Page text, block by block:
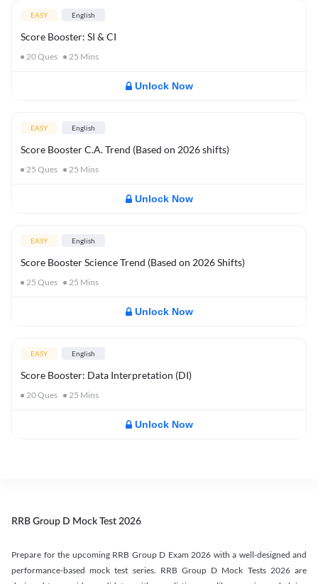
EASY English
Score Booster: SI & CI
20Ques 25 Mins
Unlock Now
EASY English
Score Booster C.A. Trend (Based on 2026 shifts)
25 Ques 25 Mins
Unlock Now
EASY English
Score Booster Science Trend (Based on 2026 Shifts)
25 Ques 25 Mins
Unlock Now
EASY English
Score Booster: Data Interpretation (DI)
20Ques 25 Mins
Unlock Now
RRB Group D Mock Test 2026
Prepare for the upcoming RRB Group D Exam 2026 with a well-designed and
performance-based mock test series. RRB Group D Mock Tests 2026 are